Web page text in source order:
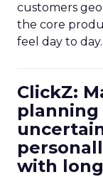
customers
the core
feel day to day.
ClickZ:
with